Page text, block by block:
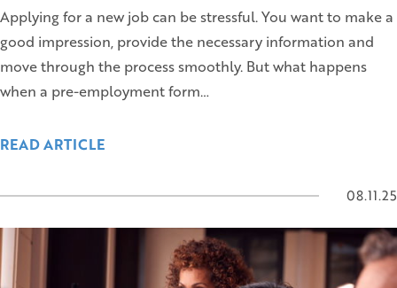
Applying for a new job can be stressful. You want to make a
good impression, provide the necessary information and
move through the process smoothly. But what happens
when a pre-employment form…
READ ARTICLE
08.11.25